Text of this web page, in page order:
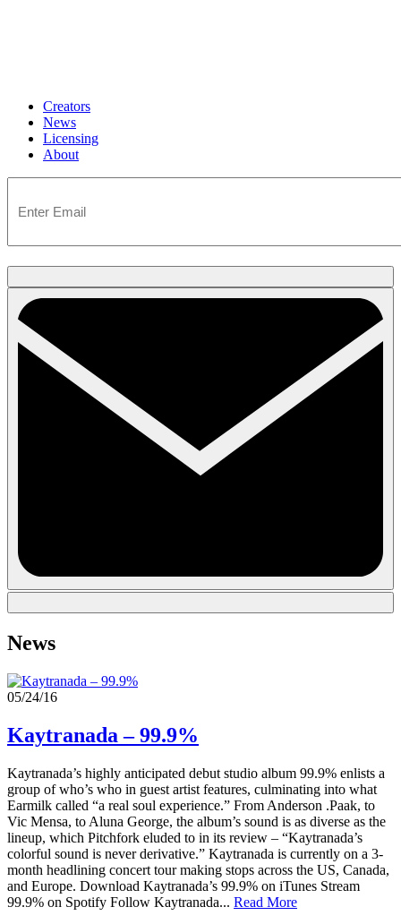
Creators
News
Licensing
About
News
05/24/16
Kaytranada – 99.9%
Kaytranada’s highly anticipated debut studio album 99.9% enlists a
group of who’s who in guest artist features, culminating into what
Earmilk called “a real soul experience.” From Anderson .Paak, to
Vic Mensa, to Aluna George, the album’s sound is as diverse as the
lineup, which Pitchfork eluded to in its review – “Kaytranada’s
colorful sound is never derivative.” Kaytranada is currently on a 3-
month headlining concert tour making stops across the US, Canada,
and Europe. Download Kaytranada’s 99.9% on iTunes Stream
99.9% on Spotify Follow Kaytranada... Read More